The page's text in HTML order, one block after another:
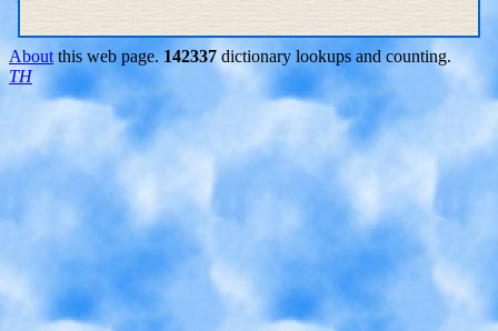
About this web page. 142337 dictionary lookups and counting.
TH